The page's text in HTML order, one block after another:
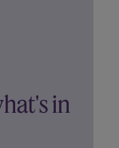
in